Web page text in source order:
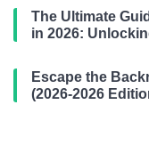
The Ultimate
in 2026:
Escape the
(2026-2026